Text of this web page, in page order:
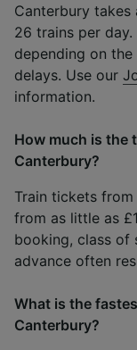
Canterbury takes
26 trains per
depending on
delays. Use our
information.
How much is the
Canterbury?
Train tickets
from as little as
booking, class of
advance often
What is the
Canterbury?